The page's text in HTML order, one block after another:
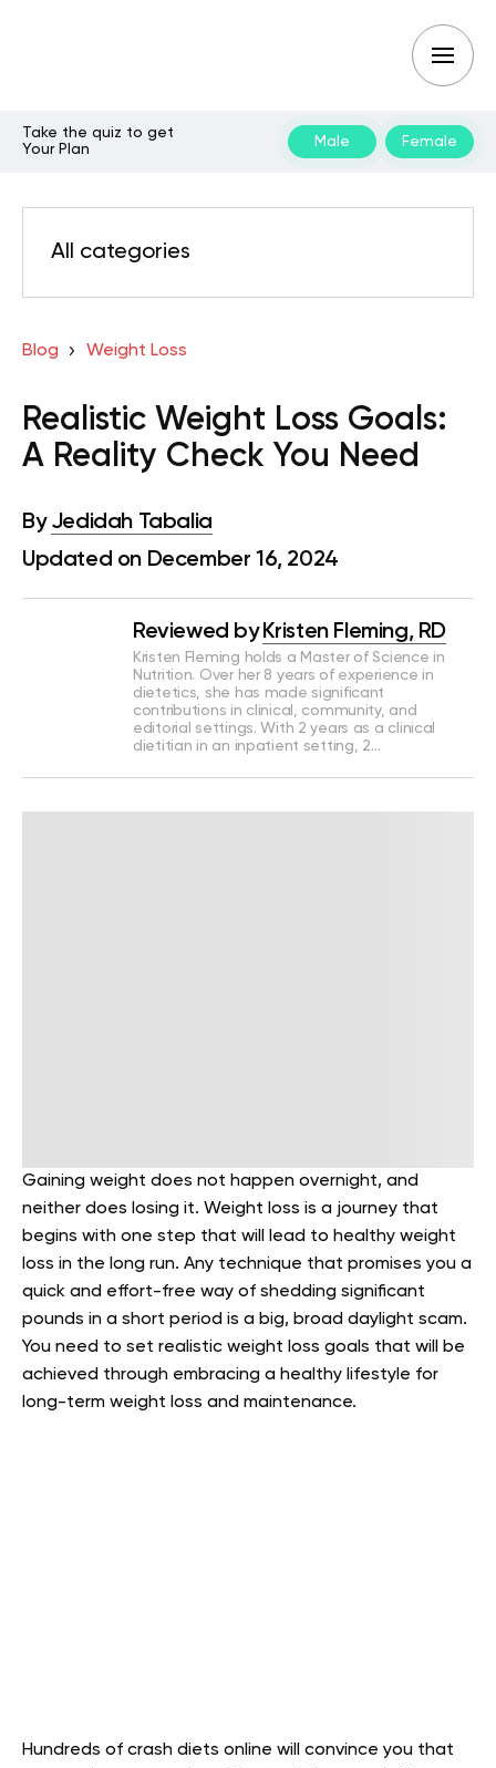
Take the quiz to get
Your Plan
Male Female
All categories
Blog Weight Loss
Realistic Weight Loss Goals:
A Reality Check You Need
By Jedidah Tabalia
Updated on December 16, 2024
Reviewed by Kristen Fleming, RD
Kristen Fleming holds a Master of Science in
Nutrition. Over her 8 years of experience in
dietetics, she has made significant
contributions in clinical, community, and
editorial settings. With 2 years as a clinical
dietitian in an inpatient setting, 2…
Gaining weight does not happen overnight, and
neither does losing it. Weight loss is a journey that
begins with one step that will lead to healthy weight
loss in the long run. Any technique that promises you a
quick and effort-free way of shedding significant
pounds in a short period is a big, broad daylight scam.
You need to set realistic weight loss goals that will be
achieved through embracing a healthy lifestyle for
long-term weight loss and maintenance.
Hundreds of crash diets online will convince you that